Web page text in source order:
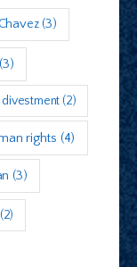
(3)
(3)
divestment (2)
rights (4)
(3)
(2)